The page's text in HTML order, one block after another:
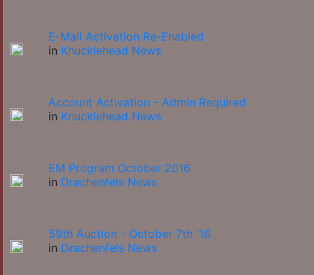
E-Mail Activation Re-Enabled
in Knucklehead News
Account Activation - Admin Required
in Knucklehead News
EM Program October 2016
in Drachenfels News
59th Auction - October 7th '16
in Drachenfels News